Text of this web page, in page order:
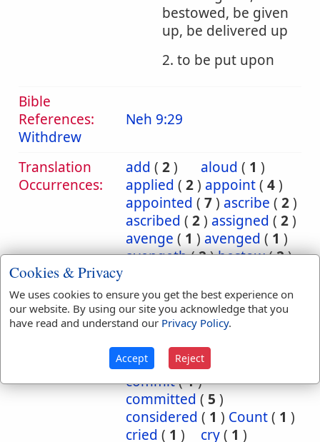
bestowed, be given
up, be delivered up
2. to be put upon
Bible
References:
Withdrew
Neh 9:29
Translation
Occurrences:
add ( 2) aloud ( 1 )
applied ( 2) appoint( 4)
appointed ( 7) ascribe ( 2)
ascribed ( 2) assigned ( 2)
avenge ( 1 ) avenged ( 1 )
avengeth(2)bestow(2)
bringeth(2)brought(3)
carnally(1)cast(5)
cause(5) caused
causeth(1)charge
charged(1) cometh
commit(1)
committed ( 5 )
considered ( 1 ) Count( 1 )
cried ( 1 ) cry( 1 )
Cookies & Privacy
We uses cookies to ensure you get the best experience on
our website. By using our site you acknowledge that you
have read and understand our Privacy Policy.
Accept Reject